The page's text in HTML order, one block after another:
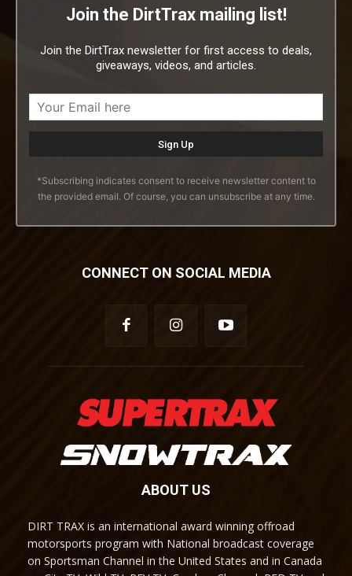
Join the DirtTrax mailing list!
Join the DirtTrax newsletter for first access to deals,
giveaways, videos, and articles.
*Subscribing indicates consent to receive newsletter content to
the provided email. Of course, you can unsubscribe at any time.
CONNECT ON SOCIAL MEDIA
ABOUT US
DIRT TRAX is an international award winning offroad
motorsports program with National broadcast coverage
on Sportsman Channel in the United States and in Canada